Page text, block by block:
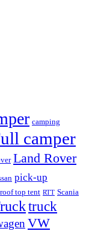
camping
camper
Land Rover
pick-up
roof top tent RTT Scania
truck
VW